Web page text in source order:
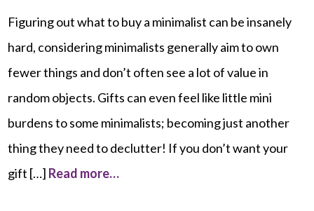
Figuring out what to buy a minimalist can be insanely
hard, considering minimalists generally aim to own
fewer things and don’t often see a lot of value in
random objects. Gifts can even feel like little mini
burdens to some minimalists; becoming just another
thing they need to declutter! If you don’t want your
gift […] Read more…